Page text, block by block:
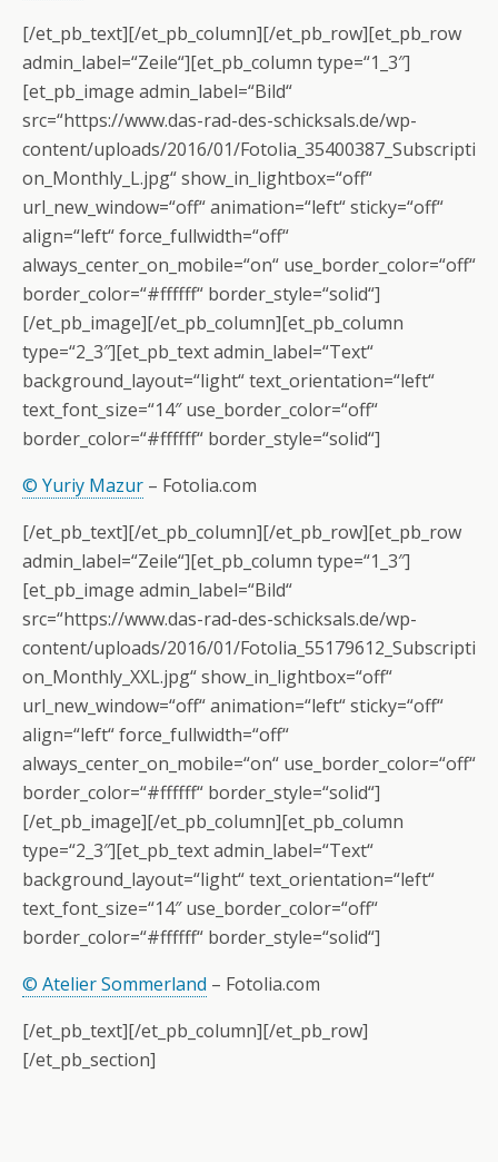
[/et_pb_text][/et_pb_column][/et_pb_row][et_pb_row
admin_label=“Zeile“][et_pb_column type=“1_3″]
[et_pb_image admin_label=“Bild“
src=“https://www.das-rad-des-schicksals.de/wp-
content/uploads/2016/01/Fotolia_35400387_Subscripti
on_Monthly_L.jpg“ show_in_lightbox=“off“
url_new_window=“off“ animation=“left“ sticky=“off“
align=“left“ force_fullwidth=“off“
always_center_on_mobile=“on“ use_border_color=“off“
border_color=“#ffffff“ border_style=“solid“]
[/et_pb_image][/et_pb_column][et_pb_column
type=“2_3″][et_pb_text admin_label=“Text“
background_layout=“light“ text_orientation=“left“
text_font_size=“14″ use_border_color=“off“
border_color=“#ffffff“ border_style=“solid“]
© Yuriy Mazur – Fotolia.com
[/et_pb_text][/et_pb_column][/et_pb_row][et_pb_row
admin_label=“Zeile“][et_pb_column type=“1_3″]
[et_pb_image admin_label=“Bild“
src=“https://www.das-rad-des-schicksals.de/wp-
content/uploads/2016/01/Fotolia_55179612_Subscripti
on_Monthly_XXL.jpg“ show_in_lightbox=“off“
url_new_window=“off“ animation=“left“ sticky=“off“
align=“left“ force_fullwidth=“off“
always_center_on_mobile=“on“ use_border_color=“off“
border_color=“#ffffff“ border_style=“solid“]
[/et_pb_image][/et_pb_column][et_pb_column
type=“2_3″][et_pb_text admin_label=“Text“
background_layout=“light“ text_orientation=“left“
text_font_size=“14″ use_border_color=“off“
border_color=“#ffffff“ border_style=“solid“]
© Atelier Sommerland – Fotolia.com
[/et_pb_text][/et_pb_column][/et_pb_row]
[/et_pb_section]